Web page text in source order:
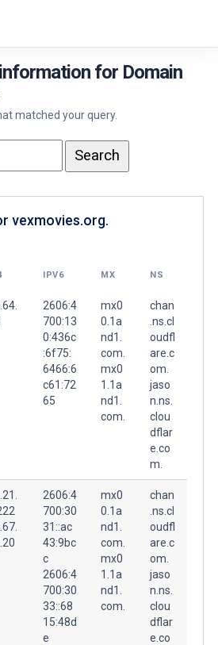
for Domain
matched your query.
vexmovies.org.
IPV6 MX NS
2606:4
700:13
0:436c
:6f75:
6466:6
c61:72
65
mx0
0.1a
nd1.
com.
mx0
1.1a
nd1.
com.
chan
.ns.cl
oudfl
are.c
om.
jaso
n.ns.
clou
dflar
e.co
m.
2606:4
700:30
31::ac
43:9bc
c
2606:4
700:30
33::68
15:48d
e
mx0
0.1a
nd1.
com.
mx0
1.1a
nd1.
com.
chan
.ns.cl
oudfl
are.c
om.
jaso
n.ns.
clou
dflar
e.co